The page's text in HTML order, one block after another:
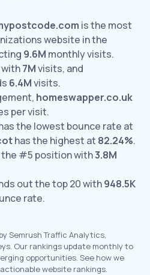
is the most
website in the
9.6M monthly visits.
7Mvisits, and
6.4Mvisits.
homeswapper.co.uk
per visit.
the lowest bounce rate at
has the highest at 82.24%.
the #5 position with3.8M
out the top 20 with948.5K
rate.
Semrush Traffic Analytics,
Our rankings update monthly to
opportunities. See how we
website rankings.